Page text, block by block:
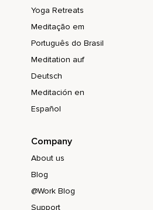
Yoga Retreats
Meditação em
Português do Brasil
Meditation auf
Deutsch
Meditación en
Español
Company
About us
Blog
@Work Blog
Support